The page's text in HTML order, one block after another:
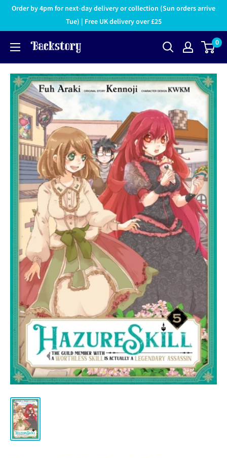
Order by 4pm for next-day delivery or collection (Sun orders arrive
Tue) | Free UK delivery over £25
0